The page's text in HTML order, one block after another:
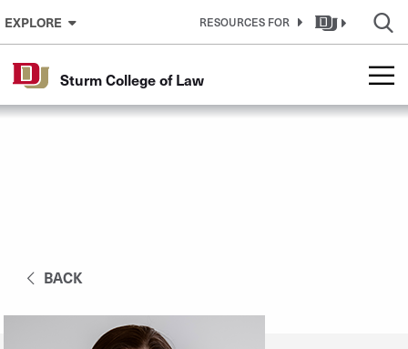
Skip to Content
EXPLORE RESOURCES FOR
Sturm College of Law
BACK